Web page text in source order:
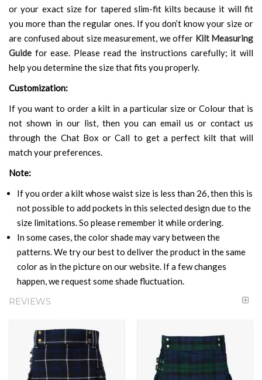
or your exact size for tapered slim-fit kilts because it will fit
you more than the regular ones. If you don’t know your size or
are confused about size measurement, we offer Kilt Measuring
Guide for ease. Please read the instructions carefully; it will
help you determine the size that fits you properly.
Customization:
If you want to order a kilt in a particular size or Colour that is
not shown in our list, then you can email us or contact us
through the Chat Box or Call to get a perfect kilt that will
match your preferences.
Note:
If you order a kilt whose waist size is less than 26, then this is
not possible to add pockets in this selected design due to the
size limitations. So please remember it while ordering.
In some cases, the color shade may vary between the
patterns. We try our best to deliver the product in the same
color as in the picture on our website. If a few changes
happen, we request some shade fluctuation.
REVIEWS